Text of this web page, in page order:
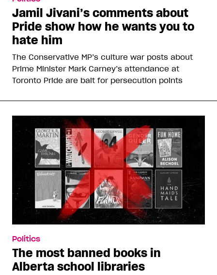
Jamil Jivani’s comments about
Pride show how he wants you to
hate him
The Conservative MP’s culture war posts about
Prime Minister Mark Carney’s attendance at
Toronto Pride are bait for persecution points
Politics
The most banned books in
Alberta school libraries